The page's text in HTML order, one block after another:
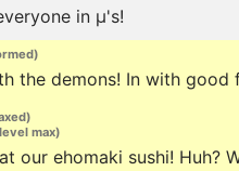
in μ's!
the demons! In with
max)
our ehomaki sushi! Huh?